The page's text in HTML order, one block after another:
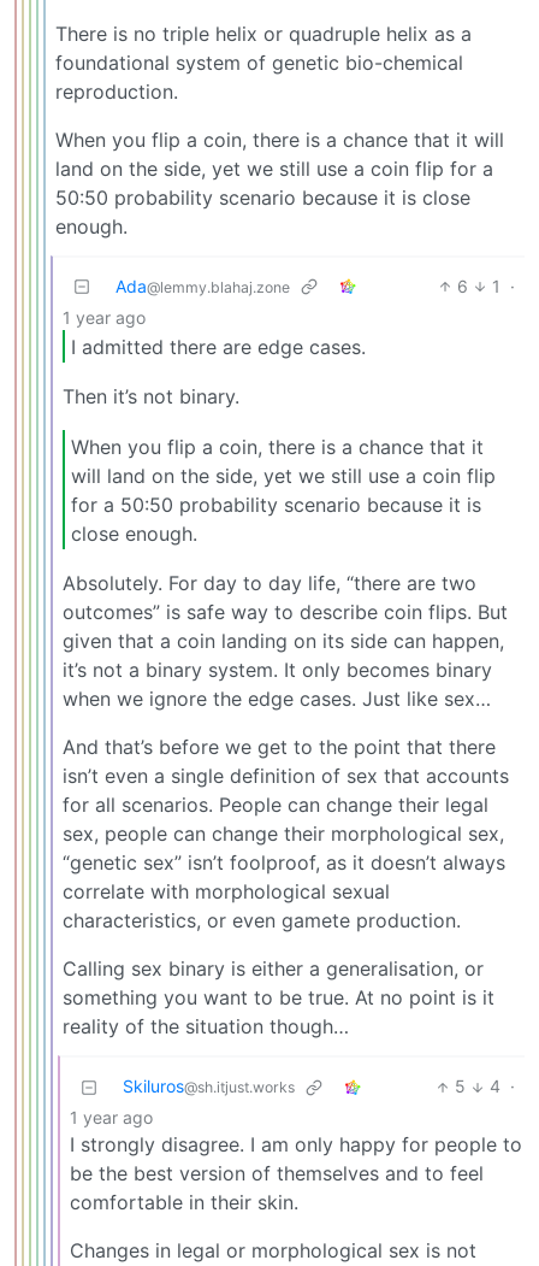
There is no triple helix or quadruple helix as a
foundational system of genetic bio-chemical
reproduction.
When you flip a coin, there is a chance that it will
land on the side, yet we still use a coin flip for a
50:50 probability scenario because it is close
enough.
Ada@lemmy.blahaj.zone 6 1
·
1 year ago
I admitted there are edge cases.
Then it’s not binary.
When you flip a coin, there is a chance that it
will land on the side, yet we still use a coin flip
for a 50:50 probability scenario because it is
close enough.
Absolutely. For day to day life, “there are two
outcomes” is safe way to describe coin flips. But
given that a coin landing on its side can happen,
it’s not a binary system. It only becomes binary
when we ignore the edge cases. Just like sex…
And that’s before we get to the point that there
isn’t even a single definition of sex that accounts
for all scenarios. People can change their legal
sex, people can change their morphological sex,
“genetic sex” isn’t foolproof, as it doesn’t always
correlate with morphological sexual
characteristics, or even gamete production.
Calling sex binary is either a generalisation, or
something you want to be true. At no point is it
reality of the situation though…
Skiluros@sh.itjust.works 5 4 ·
1 year ago
I strongly disagree. I am only happy for people to
be the best version of themselves and to feel
comfortable in their skin.
Changes in legal or morphological sex is not